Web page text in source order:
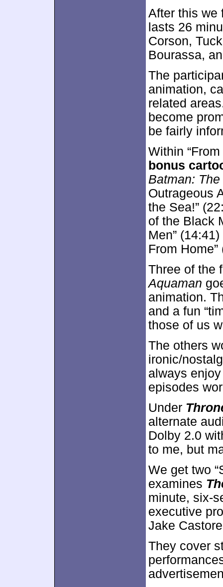
After this we
lasts 26
Corson,
Bourassa,
The
animation,
related
become
be fairly
Within
bonus
Batman:
Outrageous
the Sea!”
of the Black
Men”
From Home”
Three of the
Aquaman
animation.
and a fun
those of us
The others
ironic/
always
episodes
Under
alternate
Dolby 2.0
to me, but
We get two
examines
minute, six-
executive
Jake
They cover